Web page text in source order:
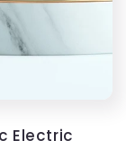
Electric